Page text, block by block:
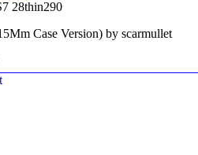
Case Version) by scarmullet